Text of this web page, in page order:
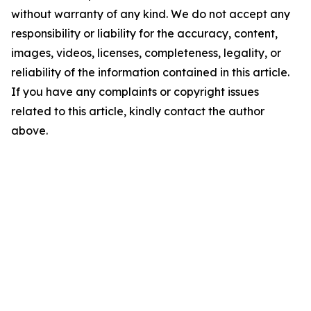
without warranty of any kind. We do not accept any
responsibility or liability for the accuracy, content,
images, videos, licenses, completeness, legality, or
reliability of the information contained in this article.
If you have any complaints or copyright issues
related to this article, kindly contact the author
above.